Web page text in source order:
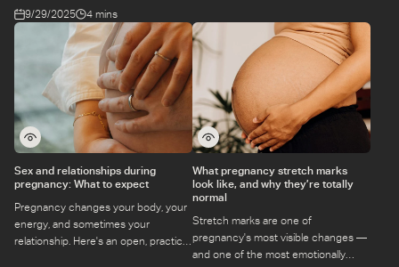
9/29/2025 4 mins
Sex and relationships during
pregnancy: What to expect
Pregnancy changes your body, your
energy, and sometimes your
relationship. Here's an open, practical
What pregnancy stretch marks
look like, and why they’re totally
normal
Stretch marks are one of
pregnancy's most visible changes —
and one of the most emotionally